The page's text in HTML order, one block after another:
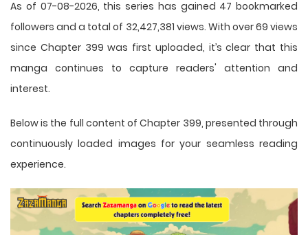
As of 07-08-2026, this series has gained 47 bookmarked
followers and a total of 32,427,381 views. With over 69 views
since Chapter 399 was first uploaded, it’s clear that this
manga continues to capture readers' attention and
interest.
Below is the full content of Chapter 399, presented through
continuously loaded images for your seamless reading
experience.